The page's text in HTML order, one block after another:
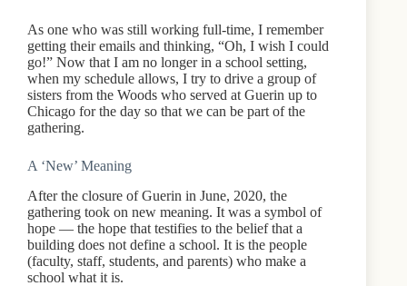
As one who was still working full-time, I remember
getting their emails and thinking, “Oh, I wish I could
go!” Now that I am no longer in a school setting,
when my schedule allows, I try to drive a group of
sisters from the Woods who served at Guerin up to
Chicago for the day so that we can be part of the
gathering.
A ‘New’ Meaning
After the closure of Guerin in June, 2020, the
gathering took on new meaning. It was a symbol of
hope — the hope that testifies to the belief that a
building does not define a school. It is the people
(faculty, staff, students, and parents) who make a
school what it is.